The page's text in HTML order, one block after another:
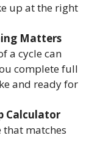
up at the right
Matters
a cycle can
complete full
and ready for
Calculator
matches